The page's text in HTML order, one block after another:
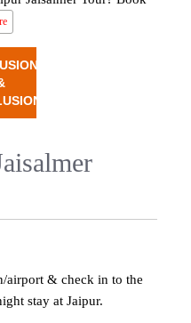
airport & check in to the
stay at Jaipur.